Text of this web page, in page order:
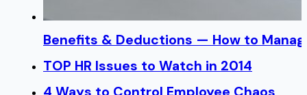
Benefits & Deductions — How to
TOP HR Issues to Watch in 2014
4 Ways to Control Employee Chaos